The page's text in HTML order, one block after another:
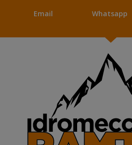
Email Whatsapp